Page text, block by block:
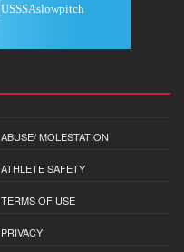
USSSAslowpitch
ABUSE/ MOLESTATION
ATHLETE SAFETY
TERMS OF USE
PRIVACY